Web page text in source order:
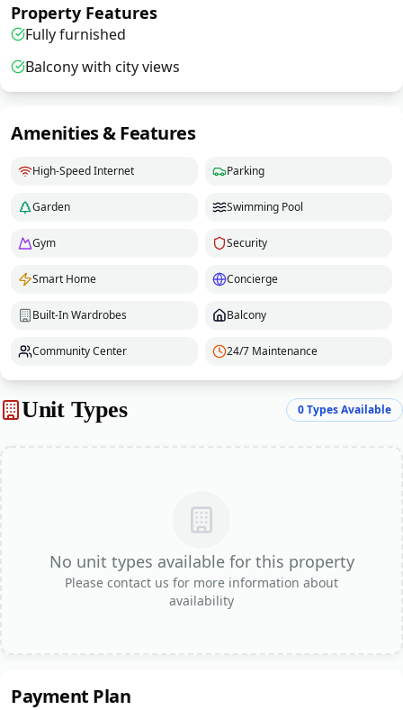
Property Features
Fully furnished
Balcony with city views
Amenities & Features
High-Speed Internet Parking
Garden Swimming Pool
Gym Security
Smart Home Concierge
Built-In Wardrobes Balcony
Community Center 24/7 Maintenance
Unit Types 0Types Available
No unit types available for this property
Please contact us for more information about
availability
Payment Plan